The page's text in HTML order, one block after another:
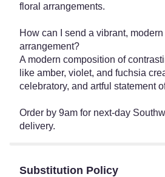
floral arrangements.
How can I send a vibrant,
arrangement?
A modern composition of
like amber, violet, and fuchsia
celebratory, and artful statement
Order by 9am for next-day
delivery.
Substitution Policy